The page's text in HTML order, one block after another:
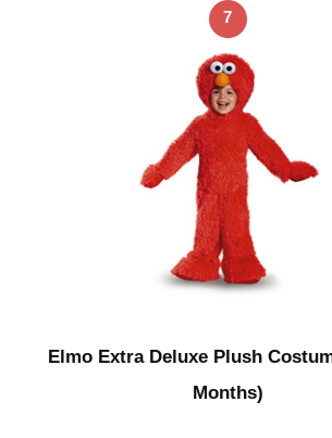
7
Elmo Extra Deluxe Plush
Months)